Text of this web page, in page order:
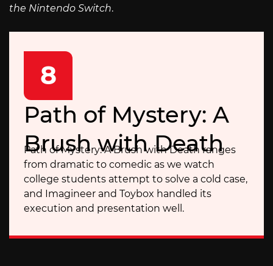
the Nintendo Switch.
8
Path of Mystery: A
Brush with Death
Path of Mystery: A Brush with Death ranges
from dramatic to comedic as we watch
college students attempt to solve a cold case,
and Imagineer and Toybox handled its
execution and presentation well.